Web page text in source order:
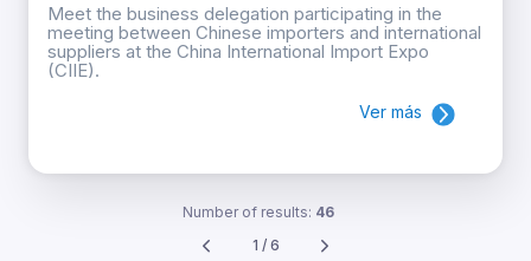
Meet the business delegation participating in the
meeting between Chinese importers and international
suppliers at the China International Import Expo
(CIIE).
Ver más
Number of results: 46
1 / 6